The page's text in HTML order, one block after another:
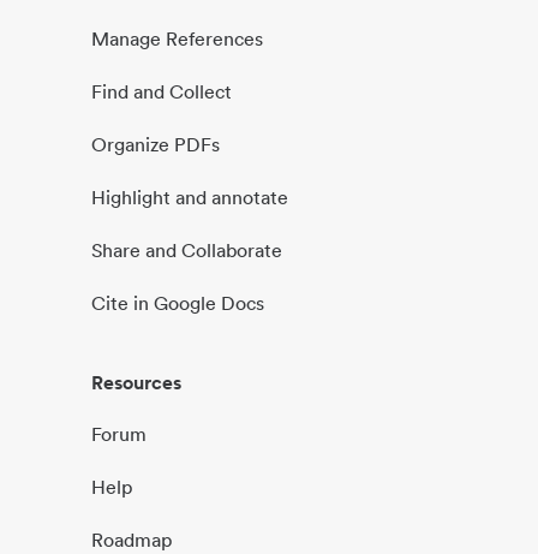
Manage References
Find and Collect
Organize PDFs
Highlight and annotate
Share and Collaborate
Cite in Google Docs
Resources
Forum
Help
Roadmap